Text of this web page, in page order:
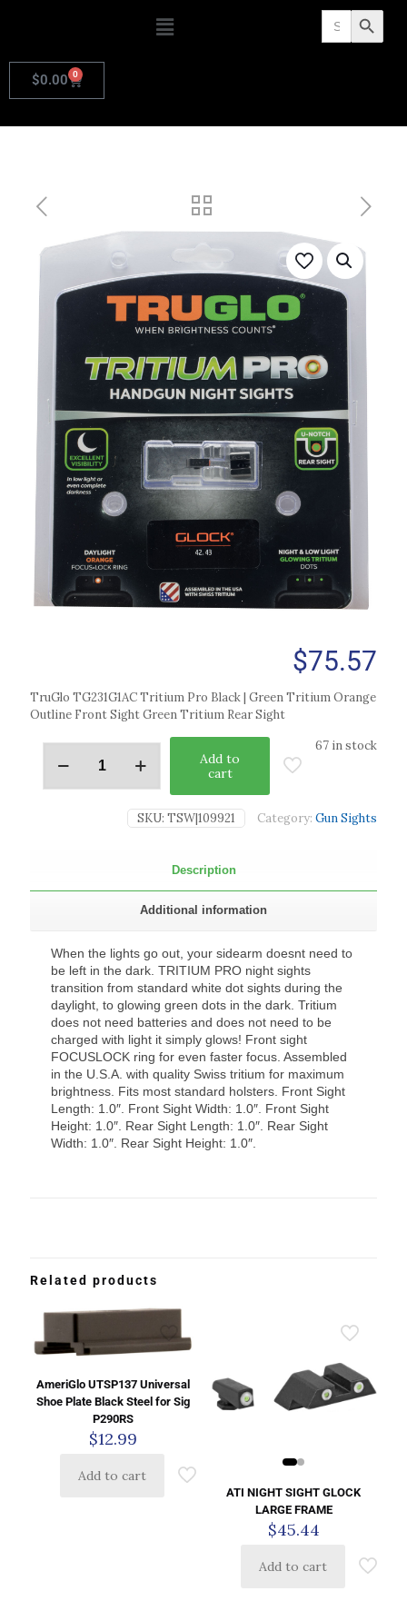
Search
for: Search Button
$0.00 0
$75.57
TruGlo TG231G1AC Tritium Pro Black | Green Tritium Orange
Outline Front Sight Green Tritium Rear Sight
67 in stock
Add to
cart
SKU: TSW|109921 Category: Gun Sights
Description
Additional information
When the lights go out, your sidearm doesnt need to
be left in the dark. TRITIUM PRO night sights
transition from standard white dot sights during the
daylight, to glowing green dots in the dark. Tritium
does not need batteries and does not need to be
charged with light it simply glows! Front sight
FOCUSLOCK ring for even faster focus. Assembled
in the U.S.A. with quality Swiss tritium for maximum
brightness. Fits most standard holsters. Front Sight
Length: 1.0″. Front Sight Width: 1.0″. Front Sight
Height: 1.0″. Rear Sight Length: 1.0″. Rear Sight
Width: 1.0″. Rear Sight Height: 1.0″.
Related products
AmeriGlo UTSP137 Universal
Shoe Plate Black Steel for Sig
P290RS
$12.99
Add to cart
ATI NIGHT SIGHT GLOCK
LARGE FRAME
$45.44
Add to cart